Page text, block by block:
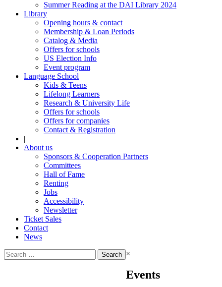
Summer Reading at the DAI Library 2024
Library
Opening hours & contact
Membership & Loan Periods
Catalog & Media
Offers for schools
US Election Info
Event program
Language School
Kids & Teens
Lifelong Learners
Research & University Life
Offers for schools
Offers for companies
Contact & Registration
|
About us
Sponsors & Cooperation Partners
Committees
Hall of Fame
Renting
Jobs
Accessibility
Newsletter
Ticket Sales
Contact
News
Search
for:
×
Events